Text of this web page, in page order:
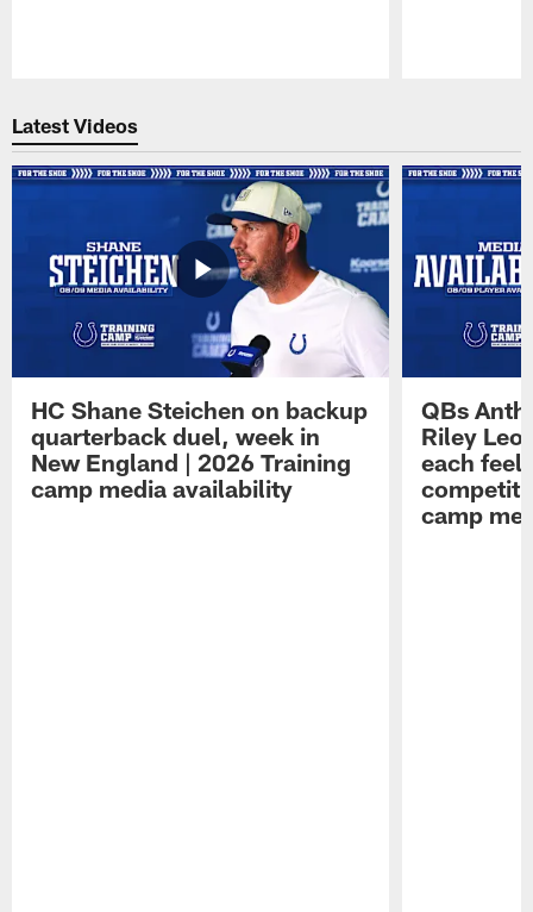
Latest Videos
HC Shane Steichen on backup
quarterback duel, week in
New England | 2026 Training
camp media availability
QBs
Riley
each feel
camp